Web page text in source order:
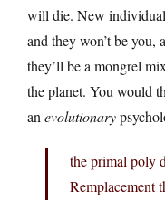
will die. New
and they won’t be you,
they’ll be a mongrel
the planet. You would
an evolutionary
the primal poly
Remplacement